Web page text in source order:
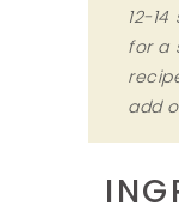
12-
for a
add